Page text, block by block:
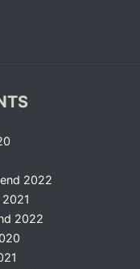
2022
2022